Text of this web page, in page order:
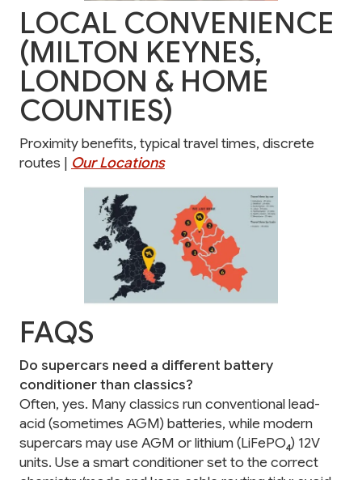
LOCAL CONVENIENCE
(MILTON KEYNES,
LONDON & HOME
COUNTIES)
Proximity benefits, typical travel times, discrete
routes | Our Locations
FAQS
Do supercars need a different battery
conditioner than classics?
Often, yes. Many classics run conventional lead-
acid (sometimes AGM) batteries, while modern
supercars may use AGM or lithium (LiFePO₄) 12V
units. Use a smart conditioner set to the correct